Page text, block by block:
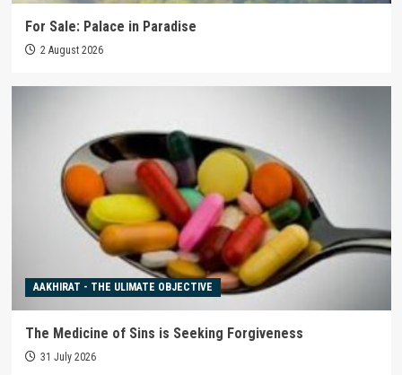
For Sale: Palace in Paradise
2 August 2026
AAKHIRAT - THE ULIMATE OBJECTIVE
The Medicine of Sins is Seeking Forgiveness
31 July 2026